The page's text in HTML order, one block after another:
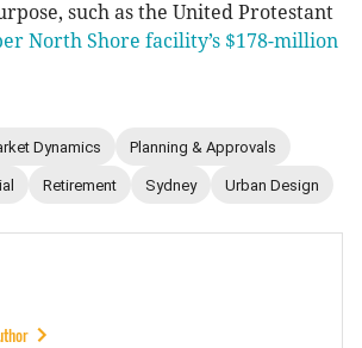
such as the United Protestant
North Shore facility’s $178-million
Dynamics Planning & Approvals
Retirement Sydney Urban Design